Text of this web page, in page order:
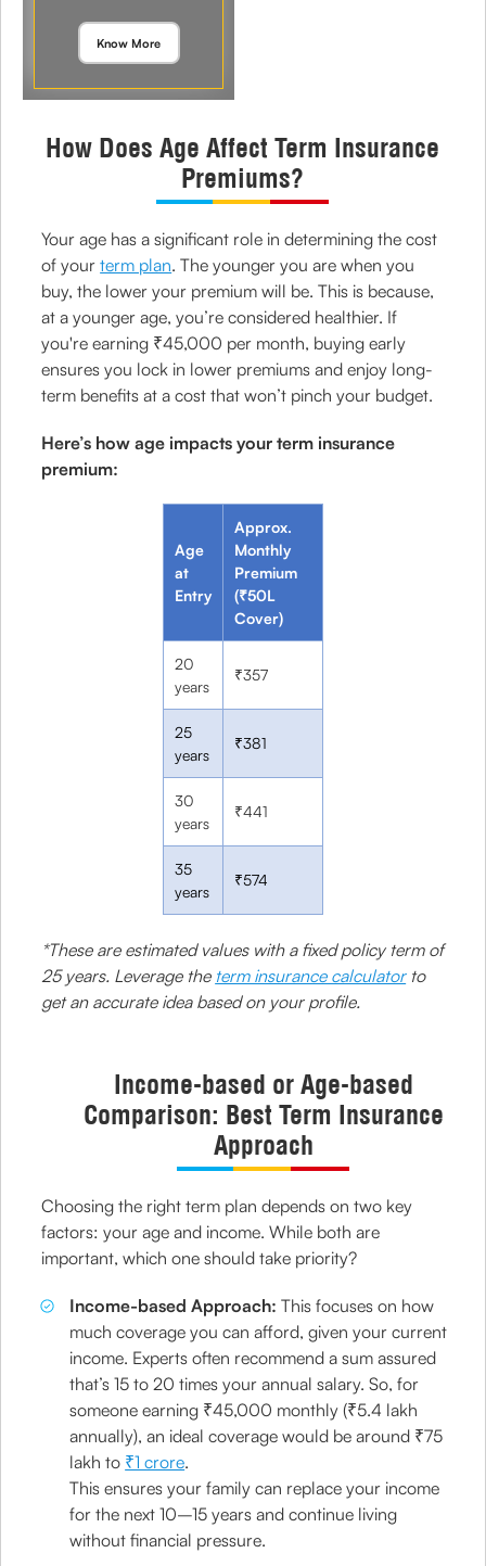
Know More
How Does Age Affect Term Insurance
Premiums?
Your age has a significant role in determining the cost
of yourterm plan. The younger you are when you
buy, the lower your premium will be. This is because,
at a younger age, you’re considered healthier. If
you're earning ₹45,000 per month, buying early
ensures you lock in lower premiums and enjoy long-
term benefits at a cost that won’t pinch your budget.
Here’s how age impacts your term insurance
premium:
Age
at
Entry
Approx.
Monthly
Premium
(₹50L
Cover)
20
years
₹357
25
years
₹381
30
years
₹441
35
years
₹574
*These are estimated values with a fixed policy term of
25 years. Leverage the term insurance calculatorto
get an accurate idea based on your profile.
Income-based or Age-based
Comparison: Best Term Insurance
Approach
Choosing the right term plan depends on two key
factors: your age and income. While both are
important, which one should take priority?
Income-based Approach:This focuses on how
much coverage you can afford, given your current
income. Experts often recommend a sum assured
that’s 15 to 20 times your annual salary. So, for
someone earning ₹45,000 monthly (₹5.4 lakh
annually), an ideal coverage would be around ₹75
lakh to ₹1 crore.
This ensures your family can replace your income
for the next 10–15 years and continue living
without financial pressure.